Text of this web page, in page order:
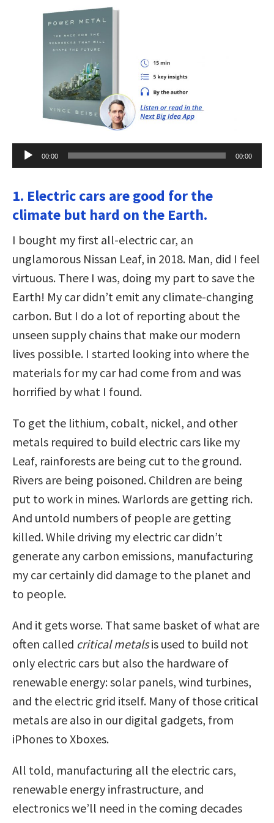
Audio
Player
00:00 00:00
1. Electric cars are good for the
climate but hard on the Earth.
I bought my first all-electric car, an
unglamorous Nissan Leaf, in 2018. Man, did I feel
virtuous. There I was, doing my part to save the
Earth! My car didn’t emit any climate-changing
carbon. But I do a lot of reporting about the
unseen supply chains that make our modern
lives possible. I started looking into where the
materials for my car had come from and was
horrified by what I found.
To get the lithium, cobalt, nickel, and other
metals required to build electric cars like my
Leaf, rainforests are being cut to the ground.
Rivers are being poisoned. Children are being
put to work in mines. Warlords are getting rich.
And untold numbers of people are getting
killed. While driving my electric car didn’t
generate any carbon emissions, manufacturing
my car certainly did damage to the planet and
to people.
And it gets worse. That same basket of what are
often called critical metalsis used to build not
only electric cars but also the hardware of
renewable energy: solar panels, wind turbines,
and the electric grid itself. Many of those critical
metals are also in our digital gadgets, from
iPhones to Xboxes.
All told, manufacturing all the electric cars,
renewable energy infrastructure, and
electronics we’ll need in the coming decades